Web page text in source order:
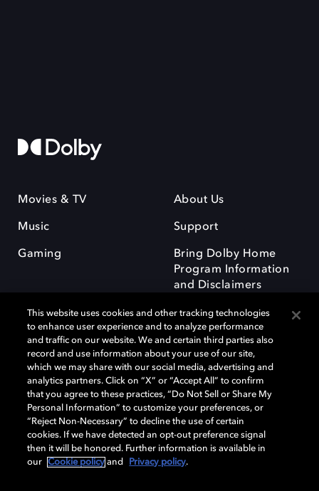
Movies & TV
Music
Gaming
About Us
Support
Bring Dolby Home
Program Information
and Disclaimers
Dolby and the double-D symbol are registered trademarks of Dolby
Laboratories Licensing Corporation. All other trademarks remain the
property of their respective owners. © 2025 Dolby Laboratories, Inc. All
rights reserved.
Cookie Manager Privacy policy Responsible Disclosure Policy
This website uses cookies and other tracking technologies
to enhance user experience and to analyze performance
and traffic on our website. We and certain third parties also
record and use information about your use of our site,
which we may share with our social media, advertising and
analytics partners. Click on “X” or “Accept All” to confirm
that you agree to these practices, “Do Not Sell or Share My
Personal Information” to customize your preferences, or
“Reject Non-Necessary” to decline the use of certain
cookies. If we have detected an opt-out preference signal
then it will be honored. Further information is available in
our
Cookie policy and Privacy policy.